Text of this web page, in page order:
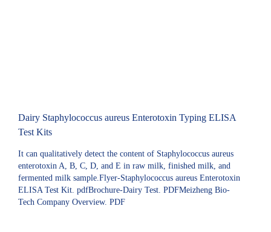
Dairy Staphylococcus aureus Enterotoxin Typing ELISA
Test Kits
It can qualitatively detect the content of Staphylococcus aureus
enterotoxin A, B, C, D, and E in raw milk, finished milk, and
fermented milk sample.Flyer-Staphylococcus aureus Enterotoxin
ELISA Test Kit. pdfBrochure-Dairy Test. PDFMeizheng Bio-
Tech Company Overview. PDF